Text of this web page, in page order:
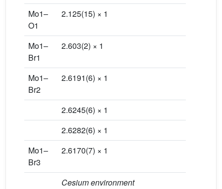
Mo1–
O1
2.125(15) × 1
Mo1–
Br1
2.603(2) × 1
Mo1–
Br2
2.6191(6) × 1
2.6245(6) × 1
2.6282(6) × 1
Mo1–
Br3
2.6170(7) × 1
Cesium environment